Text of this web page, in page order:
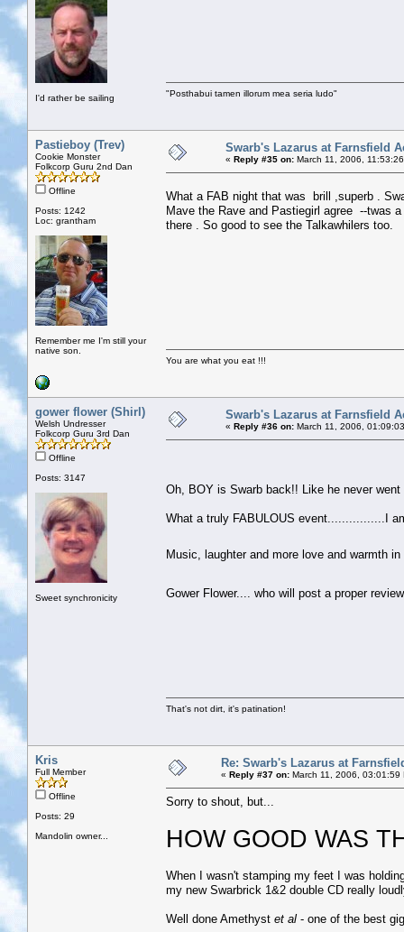
I'd rather be sailing "Posthabui tamen illorum mea seria ludo"
Pastieboy (Trev)
Cookie Monster
Folkcorp Guru 2nd Dan
Offline
Posts: 1242
Loc: grantham
Remember me I'm still your
native son.
Swarb's Lazarus at Farnsfield
« Reply #35 on: March 11, 2006,
What a FAB night that was brill ,superb .
Mave the Rave and Pastiegirl agree --twas
there . So good to see the Talkawhilers too.
You are what you eat !!!
gower flower (Shirl)
Welsh Undresser
Folkcorp Guru 3rd Dan
Offline
Posts: 3147
Sweet synchronicity
Swarb's Lazarus at Farnsfield
« Reply #36 on: March 11, 2006,
Oh, BOY is Swarb back!! Like he never
What a truly FABULOUS event................I
Music, laughter and more love and warmth
Gower Flower.... who will post a proper
That's not dirt, it's patination!
Kris
Full Member
Offline
Posts: 29
Mandolin owner...
Re: Swarb's Lazarus at
« Reply #37 on: March 11, 2006, 03:01:59
Sorry to shout, but...
HOW GOOD WAS
When I wasn't stamping my feet I was
my new Swarbrick 1&2 double CD really
Well done Amethyst et al - one of the best